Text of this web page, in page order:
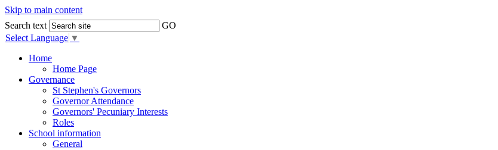
Skip to main content
Search text
GO
Select Language ▼
Home
Home Page
Governance
St Stephen's Governors
Governor Attendance
Governors' Pecuniary Interests
Roles
School information
General